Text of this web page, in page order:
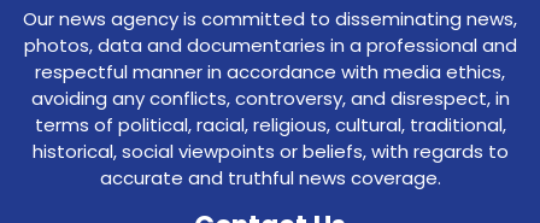
Our news agency is committed to disseminating news,
photos, data and documentaries in a professional and
respectful manner in accordance with media ethics,
avoiding any conflicts, controversy, and disrespect, in
terms of political, racial, religious, cultural, traditional,
historical, social viewpoints or beliefs, with regards to
accurate and truthful news coverage.